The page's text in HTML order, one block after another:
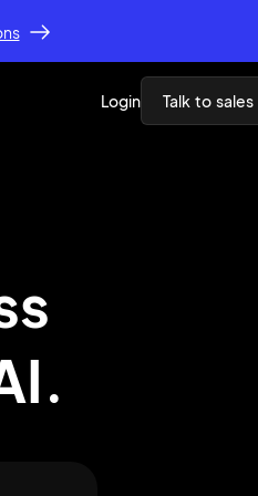
Login Talk to sales